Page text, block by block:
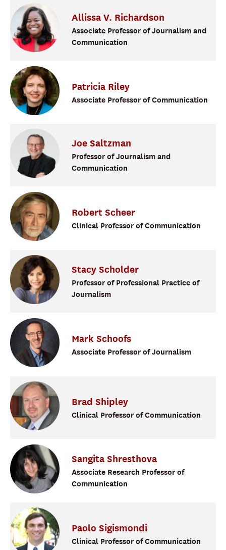
Allissa V. Richardson
Associate Professor of Journalism and
Communication
Patricia Riley
Associate Professor of Communication
Joe Saltzman
Professor of Journalism and
Communication
Robert Scheer
Clinical Professor of Communication
Stacy Scholder
Professor of Professional Practice of
Journalism
Mark Schoofs
Associate Professor of Journalism
Brad Shipley
Clinical Professor of Communication
Sangita Shresthova
Associate Research Professor of
Communication
Paolo Sigismondi
Clinical Professor of Communication